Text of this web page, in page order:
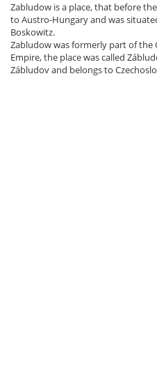
Zabludow is a place, that before
to Austro-Hungary and was
Boskowitz.
Zabludow was formerly part of the
Empire, the place was called
Zábludov and belongs to